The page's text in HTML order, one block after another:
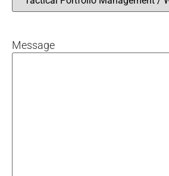
Message